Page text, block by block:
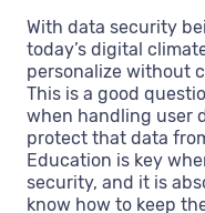
With data security
today’s digital
personalize without
This is a good
when handling user
protect that data
Education is key
security, and it is
know how to keep